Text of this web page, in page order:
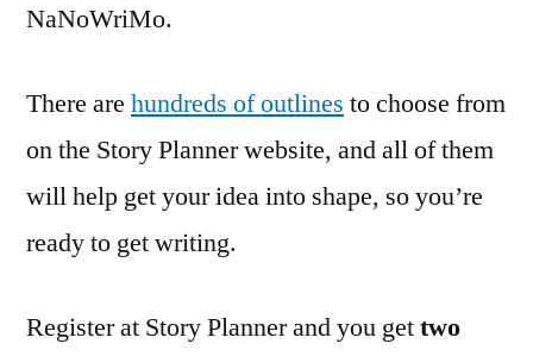
NaNoWriMo.
There are hundreds of outlines to choose from
on the Story Planner website, and all of them
will help get your idea into shape, so you’re
ready to get writing.
Register at Story Planner and you gettwo